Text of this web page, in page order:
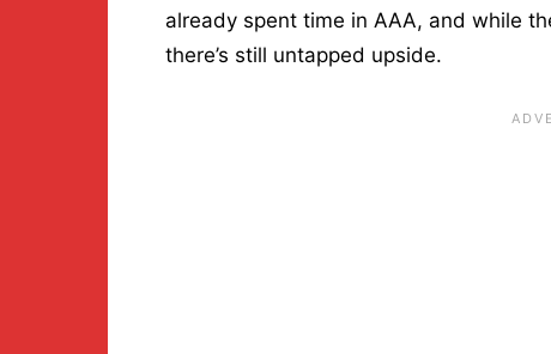
already spent time in AAA, and while
there’s still untapped upside.